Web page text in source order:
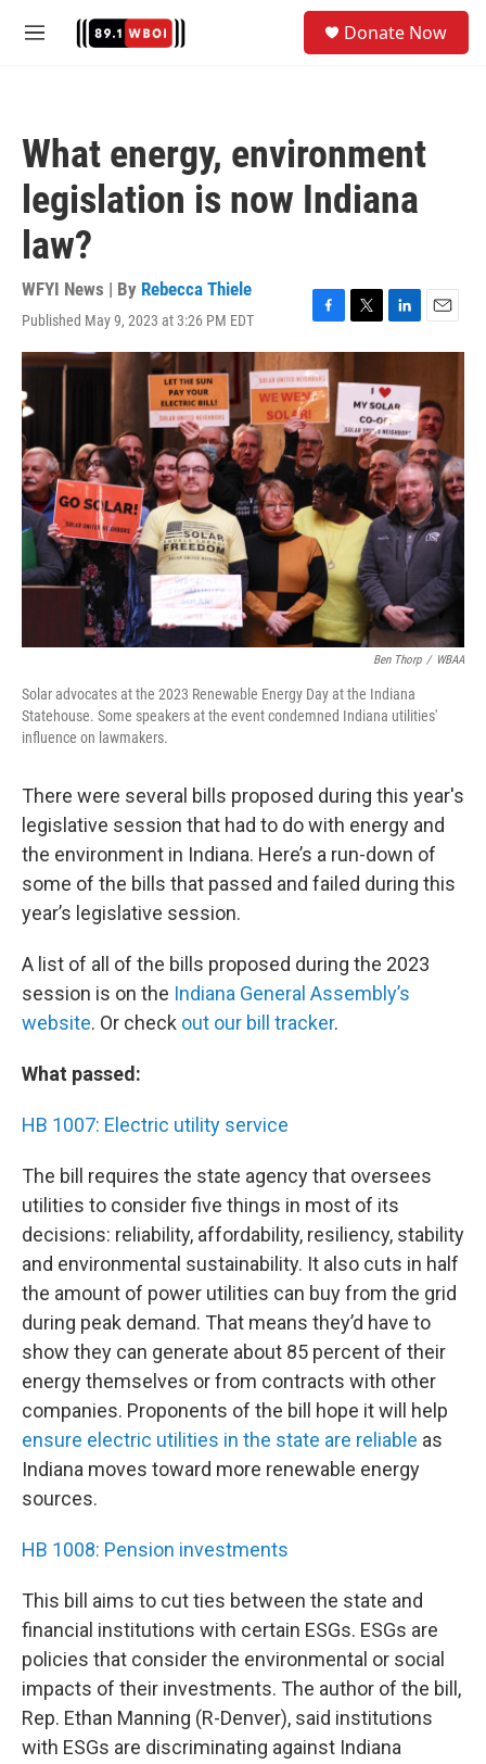
M
Donate Now
What energy, environment
legislation is now Indiana
law?
WFYI News | By Rebecca Thiele
Published May 9, 2023 at 3:26 PM EDT
F
a
c
e
b
o
o
k
T
w
t
t
e
r
L
i
k
e
d
I
n
E
m
l
Ben Thorp / WBAA
Solar advocates at the 2023 Renewable Energy Day at the Indiana
Statehouse. Some speakers at the event condemned Indiana utilities'
influence on lawmakers.
There were several bills proposed during this year's
legislative session that had to do with energy and
the environment in Indiana. Here’s a run-down of
some of the bills that passed and failed during this
year’s legislative session.
A list of all of the bills proposed during the 2023
session is on the Indiana General Assembly’s
website. Or check out our bill tracker.
What passed:
HB 1007: Electric utility service
The bill requires the state agency that oversees
utilities to consider five things in most of its
decisions: reliability, affordability, resiliency, stability
and environmental sustainability. It also cuts in half
the amount of power utilities can buy from the grid
during peak demand. That means they’d have to
show they can generate about 85 percent of their
energy themselves or from contracts with other
companies. Proponents of the bill hope it will help
ensure electric utilities in the state are reliable as
Indiana moves toward more renewable energy
sources.
HB 1008: Pension investments
This bill aims to cut ties between the state and
financial institutions with certain ESGs. ESGs are
policies that consider the environmental or social
impacts of their investments. The author of the bill,
Rep. Ethan Manning (R-Denver), said institutions
with ESGs are discriminating against Indiana